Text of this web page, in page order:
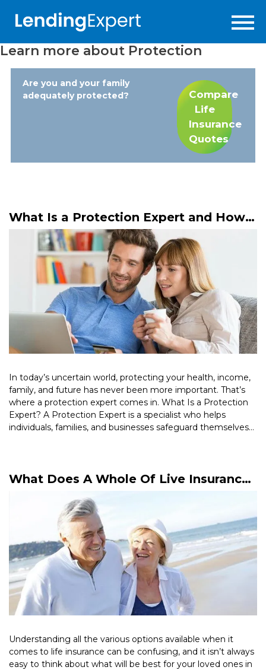
Learn more about Protection
Are you and your family
adequately protected?
Compare
Life
Insurance
Quotes
What Is a Protection Expert and How
Do They Help You?
In today’s uncertain world, protecting your health, income,
family, and future has never been more important. That’s
where a protection expert comes in. What Is a Protection
Expert? A Protection Expert is a specialist who helps
individuals, families, and businesses safeguard themselves
What Does A Whole Of Live Insurance
Understanding all the various options available when it
comes to life insurance can be confusing, and it isn’t always
easy to think about what will be best for your loved ones in